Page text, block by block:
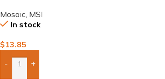
Mosaic MSI
In stock
$13.85
- +
Add Boxes To Quote